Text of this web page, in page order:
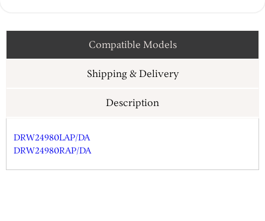
Compatible Models
Shipping & Delivery
Description
DRW24980LAP/DA
DRW24980RAP/DA